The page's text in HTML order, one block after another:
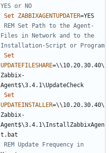
YES or NO
Set
ZABBIXAGENTUPDATER=
REM Set Path to the Agent-
Files in Network and to the
Installation-Script or Program
Set
UPDATEFILESHARE=\\10.20.30.40\
Zabbix-
Set
UPDATEINSTALLER=\\10.20.30.40\
Zabbix-
Agent$\3.4.1\InstallZabbixAgen
REM Update Frequency in